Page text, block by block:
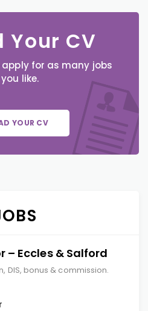
Your CV
apply for as many jobs
like.
YOUR CV
– Eccles & Salford
DIS, bonus & commission.